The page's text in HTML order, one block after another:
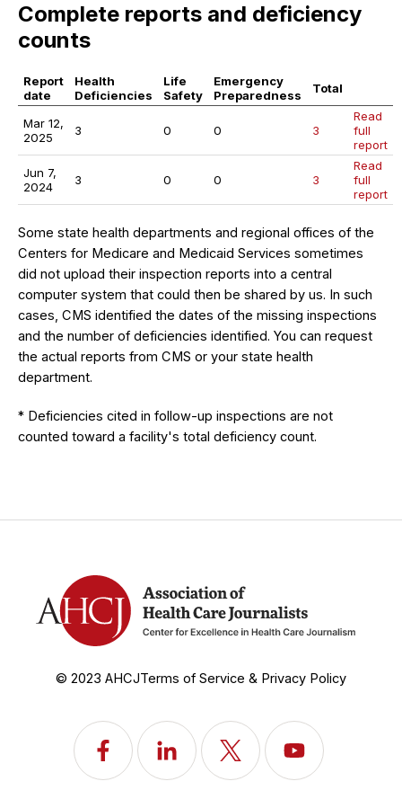
Complete reports and deficiency
counts
Report
date
Health
Deficiencies
Life
Safety
Emergency
Preparedness
Total
Mar 12,
2025
3 0 0 3
Read
full
report
Jun 7,
2024
3 0 0 3
Read
full
report
Some state health departments and regional offices of the
Centers for Medicare and Medicaid Services sometimes
did not upload their inspection reports into a central
computer system that could then be shared by us. In such
cases, CMS identified the dates of the missing inspections
and the number of deficiencies identified. You can request
the actual reports from CMS or your state health
department.
* Deficiencies cited in follow-up inspections are not
counted toward a facility's total deficiency count.
© 2023 AHCJTerms of Service & Privacy Policy